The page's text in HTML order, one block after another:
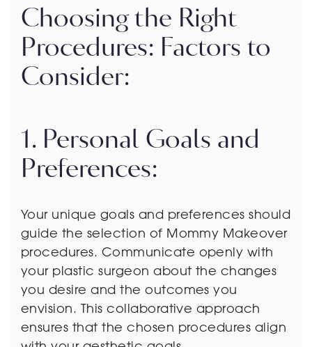
Choosing the Right
Procedures: Factors to
Consider:
1. Personal Goals and
Preferences:
Your unique goals and preferences should
guide the selection of Mommy Makeover
procedures. Communicate openly with
your plastic surgeon about the changes
you desire and the outcomes you
envision. This collaborative approach
ensures that the chosen procedures align